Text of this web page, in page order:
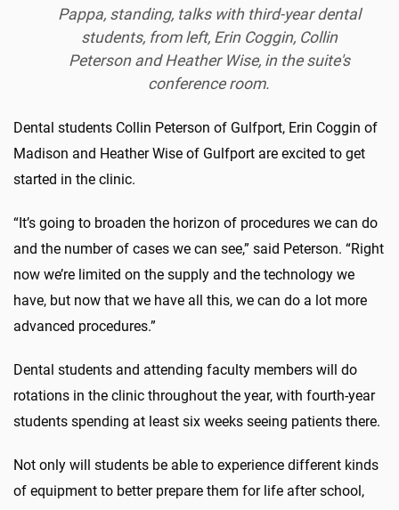
Pappa, standing, talks with third-year dental
students, from left, Erin Coggin, Collin
Peterson and Heather Wise, in the suite's
conference room.
Dental students Collin Peterson of Gulfport, Erin Coggin of
Madison and Heather Wise of Gulfport are excited to get
started in the clinic.
“It’s going to broaden the horizon of procedures we can do
and the number of cases we can see,” said Peterson. “Right
now we’re limited on the supply and the technology we
have, but now that we have all this, we can do a lot more
advanced procedures.”
Dental students and attending faculty members will do
rotations in the clinic throughout the year, with fourth-year
students spending at least six weeks seeing patients there.
Not only will students be able to experience different kinds
of equipment to better prepare them for life after school,